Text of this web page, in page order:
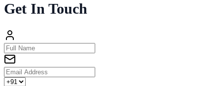
Get In Touch